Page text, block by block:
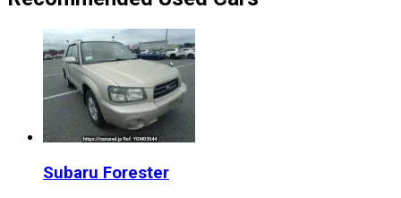
Subaru Forester